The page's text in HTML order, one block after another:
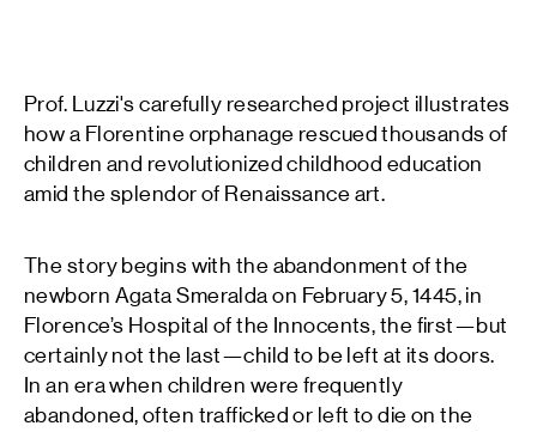
Prof. Luzzi's carefully researched project illustrates
how a Florentine orphanage rescued thousands of
children and revolutionized childhood education
amid the splendor of Renaissance art.
The story begins with the abandonment of the
newborn Agata Smeralda on February 5, 1445, in
Florence’s Hospital of the Innocents, the first—but
certainly not the last—child to be left at its doors.
In an era when children were frequently
abandoned, often trafficked or left to die on the